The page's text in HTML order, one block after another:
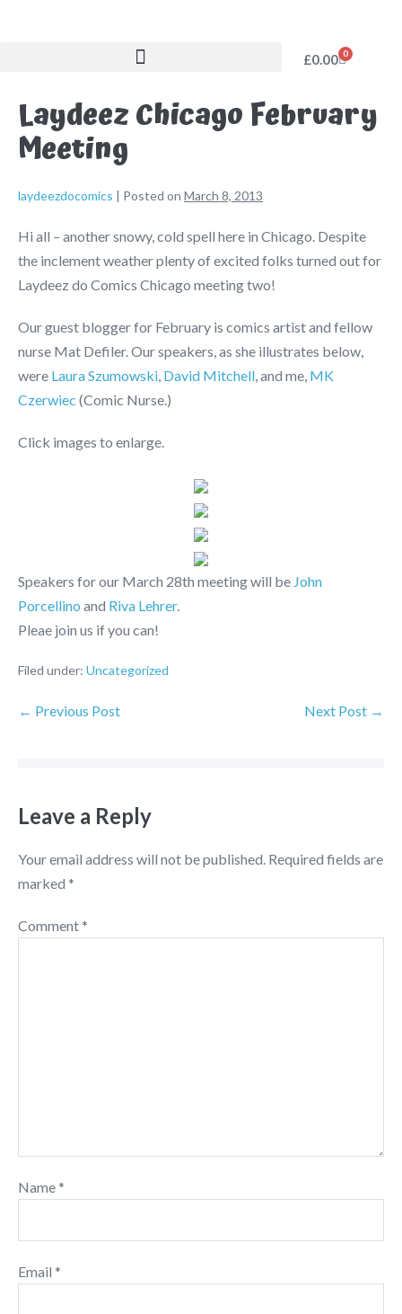
£0.00 0
Laydeez Chicago February
Meeting
laydeezdocomics | Posted on March 8, 2013
Hi all – another snowy, cold spell here in Chicago. Despite
the inclement weather plenty of excited folks turned out for
Laydeez do Comics Chicago meeting two!
Our guest blogger for February is comics artist and fellow
nurse Mat Defiler. Our speakers, as she illustrates below,
were Laura Szumowski, David Mitchell, and me, MK
Czerwiec (Comic Nurse.)
Click images to enlarge.
Speakers for our March 28th meeting will be John
Porcellino and Riva Lehrer.
Pleae join us if you can!
Filed under: Uncategorized
← Previous Post Next Post →
Leave a Reply
Your email address will not be published. Required fields are
marked *
Comment*
Name*
Email *